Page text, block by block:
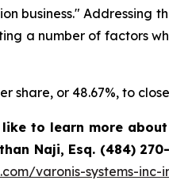
business." Addressing
a number of factors
share, or 48.67%, to
to learn more
Naji, Esq. (484)
varonis-systems-